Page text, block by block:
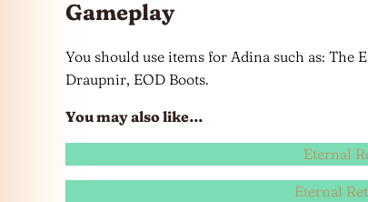
Gameplay
You should use items for Adina such as:
Draupnir, EOD Boots.
You may also like…
Eternal
Eternal